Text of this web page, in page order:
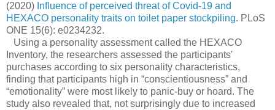
(2020) Influence of perceived threat of Covid-19 and
HEXACO personality traits on toilet paper stockpiling. PLoS
ONE 15(6): e0234232.
Using a personality assessment called the HEXACO
Inventory, the researchers assessed the participants'
purchases according to six personality characteristics,
finding that participants high in “conscientiousness” and
“emotionality” were most likely to panic-buy or hoard. The
study also revealed that, not surprisingly due to increased